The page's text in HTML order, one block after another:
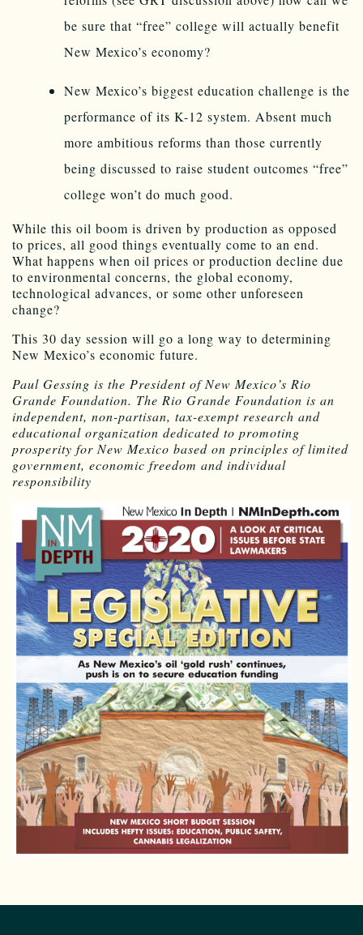
be sure that “free” college will actually benefit
New Mexico’s economy?
New Mexico’s biggest education challenge is the
performance of its K-12 system. Absent much
more ambitious reforms than those currently
being discussed to raise student outcomes “free”
college won’t do much good.
While this oil boom is driven by production as opposed
to prices, all good things eventually come to an end.
What happens when oil prices or production decline due
to environmental concerns, the global economy,
technological advances, or some other unforeseen
change?
This 30 day session will go a long way to determining
New Mexico’s economic future.
Paul Gessing is the President of New Mexico’s Rio
Grande Foundation. The Rio Grande Foundation is an
independent, non-partisan, tax-exempt research and
educational organization dedicated to promoting
prosperity for New Mexico based on principles of limited
government, economic freedom and individual
responsibility